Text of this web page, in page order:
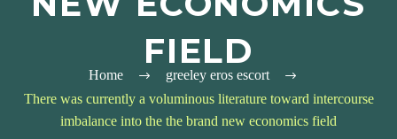
FIELD
Home
greeley eros escort
There was currently a voluminous literature toward intercourse
imbalance into the the brand new economics field